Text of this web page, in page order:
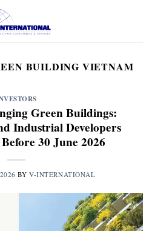
BUILDING VIETNAM
Green Buildings:
Industrial Developers
30 June 2026
BYV-INTERNATIONAL